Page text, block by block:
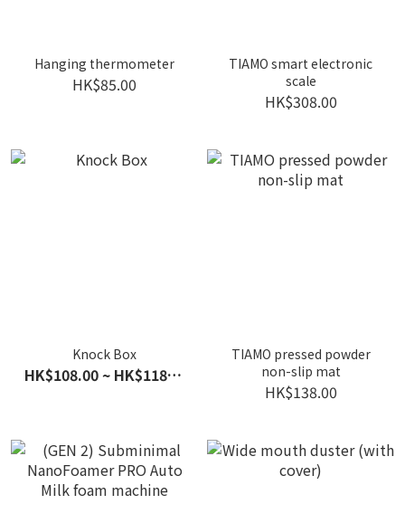
Hanging thermometer
HK$85.00
TIAMO smart electronic
scale
HK$308.00
Knock Box
HK$108.00 ~ HK$118.00
TIAMO pressed powder
non-slip mat
HK$138.00